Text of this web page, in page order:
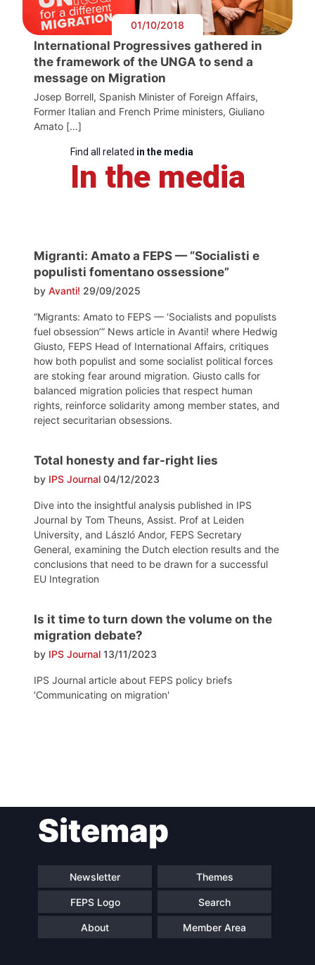
01/10/2018
International Progressives gathered in
the framework of the UNGA to send a
message on Migration
Josep Borrell, Spanish Minister of Foreign Affairs,
Former Italian and French Prime ministers, Giuliano
Amato […]
Find all related in the media
In the media
Migranti: Amato a FEPS — “Socialisti e
populisti fomentano ossessione”
by Avanti! 29/09/2025
“Migrants: Amato to FEPS — ‘Socialists and populists
fuel obsession’” News article in Avanti! where Hedwig
Giusto, FEPS Head of International Affairs, critiques
how both populist and some socialist political forces
are stoking fear around migration. Giusto calls for
balanced migration policies that respect human
rights, reinforce solidarity among member states, and
reject securitarian obsessions.
Total honesty and far-right lies
by IPS Journal 04/12/2023
Dive into the insightful analysis published in IPS
Journal by Tom Theuns, Assist. Prof at Leiden
University, and László Andor, FEPS Secretary
General, examining the Dutch election results and the
conclusions that need to be drawn for a successful
EU Integration
Is it time to turn down the volume on the
migration debate?
by IPS Journal 13/11/2023
IPS Journal article about FEPS policy briefs
'Communicating on migration'
navigationSitemap
Newsletter Themes
FEPS Logo Search
About Member Area